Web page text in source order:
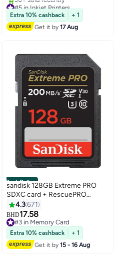
#5 in Inkjet Printers
Only 2 left in stock
90+ sold recently
#5 in Inkjet Printers
Extra 10% cashback
+ 1
Get it by17 Aug
Best Seller
sandisk 128GB Extreme PRO
SDXC card + RescuePRO
Deluxe, up to 200MB/s, UHS I,
Class 10, U3, V30 SDSDXXD
128G GN4IN
4.3671
BHD17.58
#3 in Memory Card
#3 in Memory Card
Extra 10% cashback
+ 1
Get it by15 - 16 Aug